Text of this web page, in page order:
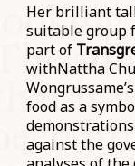
Her brilliant
suitable group
part of
withNattha
food as a
against the